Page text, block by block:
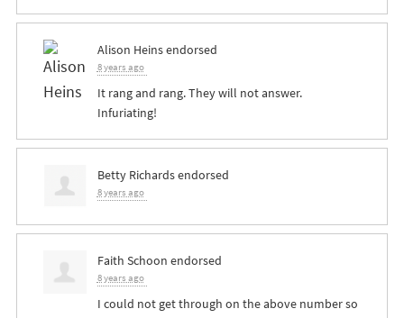
Alison Heinsendorsed
8 years ago
It rang and rang. They will not answer.
Infuriating!
Betty Richardsendorsed
8 years ago
Faith Schoon endorsed
8 years ago
I could not get through on the above number so